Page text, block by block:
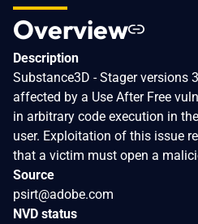
Overview
Description
Substance3D - Stager versions
affected by a Use After Free
in arbitrary code execution in
user. Exploitation of this issue
that a victim must open a
Source
psirt@adobe.com
NVD status